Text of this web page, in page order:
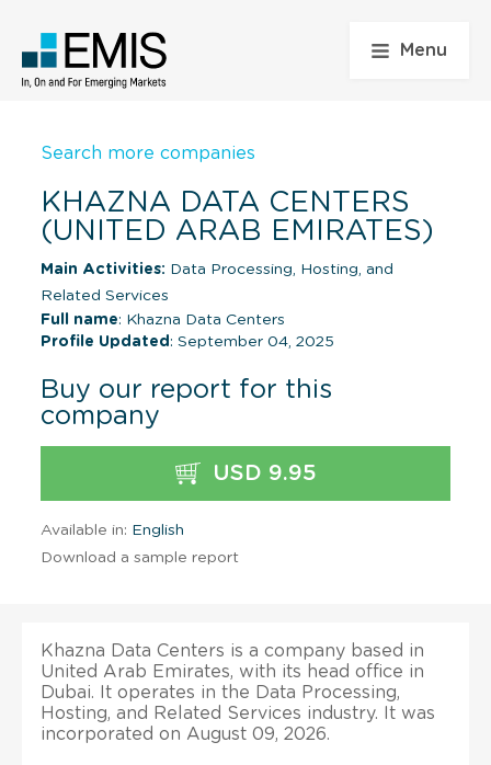
Menu
Search more companies
KHAZNA DATA CENTERS
(UNITED ARAB EMIRATES)
Main Activities: Data Processing, Hosting, and
Related Services
Full name: Khazna Data Centers
Profile Updated : September 04, 2025
Buy our report for this
company
USD 9.95
Available in: English
Download a sample report
Khazna Data Centers is a company based in
United Arab Emirates, with its head office in
Dubai. It operates in the Data Processing,
Hosting, and Related Services industry. It was
incorporated on August 09, 2026.